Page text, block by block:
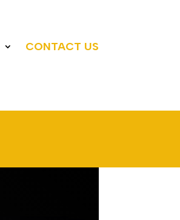
CONTACT US